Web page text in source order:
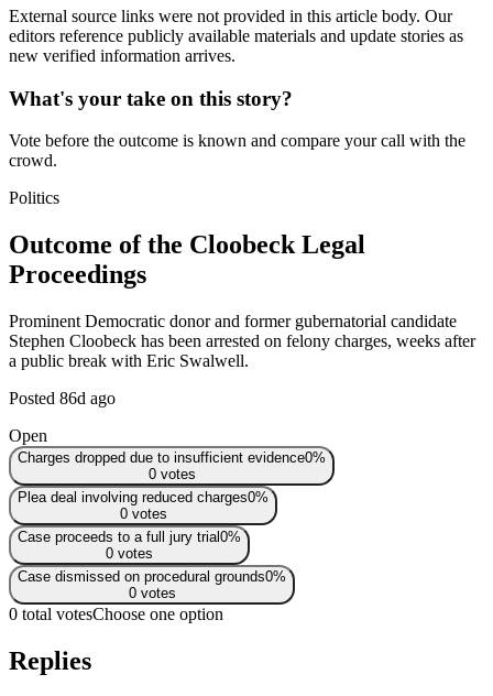
External source links were not provided in this article body. Our
editors reference publicly available materials and update stories as
new verified information arrives.
What's your take on this story?
Vote before the outcome is known and compare your call with the
crowd.
Politics
Outcome of the Cloobeck Legal
Proceedings
Prominent Democratic donor and former gubernatorial candidate
Stephen Cloobeck has been arrested on felony charges, weeks after
a public break with Eric Swalwell.
Posted 86d ago
Open
Charges dropped due to insufficient evidence0%
0votes
Plea deal involving reduced charges0%
0votes
Case proceeds to a full jury trial0%
0 votes
Case dismissed on procedural grounds0%
0votes
0 total votesChoose one option
Replies